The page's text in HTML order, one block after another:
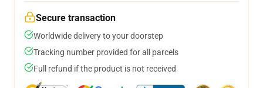
Secure transaction
Worldwide delivery to your doorstep
Tracking number provided for all parcels
Full refund if the product is not received